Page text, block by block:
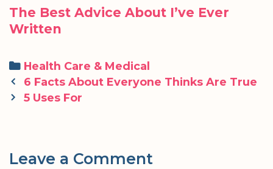
The Best Advice About I’ve Ever
Written
Categories
Health Care & Medical
Post
navigation
6 Facts About Everyone Thinks Are True
5 Uses For
Leave a Comment